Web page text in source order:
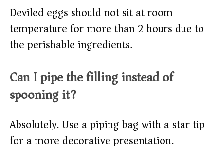
Deviled eggs should not sit at room
temperature for more than 2 hours due to
the perishable ingredients.
Can I pipe the filling instead of
spooning it?
Absolutely. Use a piping bag with a star tip
for a more decorative presentation.